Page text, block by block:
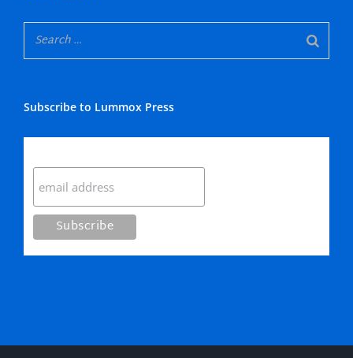
Subscribe to Lummox Press